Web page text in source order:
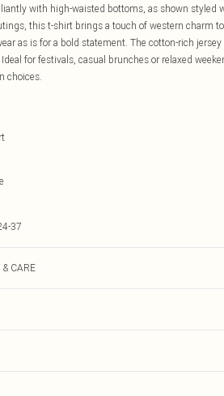
with high-waisted bottoms, as shown styled
this t-shirt brings a touch of western charm
as is for a bold statement. The cotton-rich
for festivals, casual brunches or relaxed
choices.
37
& CARE
iron on reverse, wash with similar colours, do